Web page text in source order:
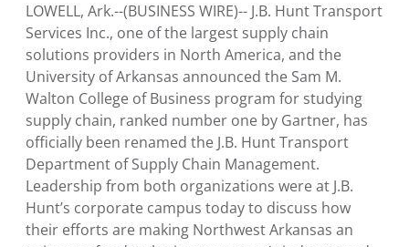
LOWELL, Ark.--(BUSINESS WIRE)-- J.B. Hunt Transport
Services Inc., one of the largest supply chain
solutions providers in North America, and the
University of Arkansas announced the Sam M.
Walton College of Business program for studying
supply chain, ranked number one by Gartner, has
officially been renamed the J.B. Hunt Transport
Department of Supply Chain Management.
Leadership from both organizations were at J.B.
Hunt’s corporate campus today to discuss how
their efforts are making Northwest Arkansas an